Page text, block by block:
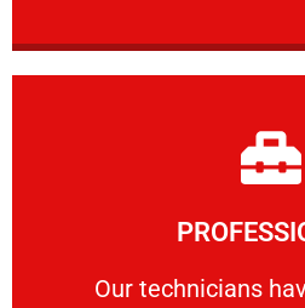
Our technicians
Our technicians have
Learn